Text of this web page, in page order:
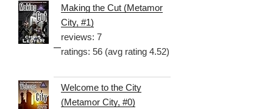
Making the Cut (Metamor
City, #1)
reviews: 7
ratings: 56 (avg rating 4.52)
Welcome to the City
(Metamor City, #0)